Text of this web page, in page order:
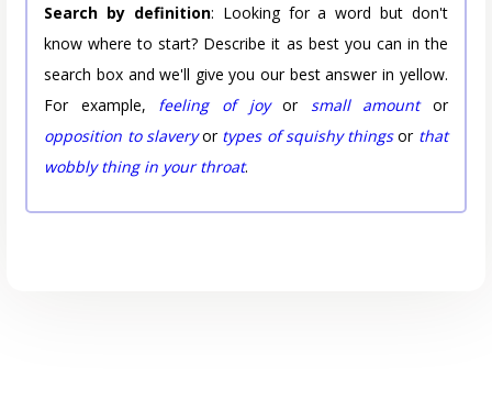
Search by definition: Looking for a word but don't
know where to start? Describe it as best you can in the
search box and we'll give you our best answer in yellow.
For example, feeling of joyor small amountor
opposition to slaveryor types of squishy thingsor that
wobbly thing in your throat.